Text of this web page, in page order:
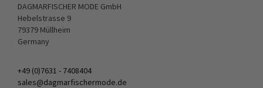
DAGMARFISCHER MODE GmbH
Hebelstrasse 9
79379 Müllheim
Germany
+49 (0)7631 - 7408404
sales@dagmarfischermode.de